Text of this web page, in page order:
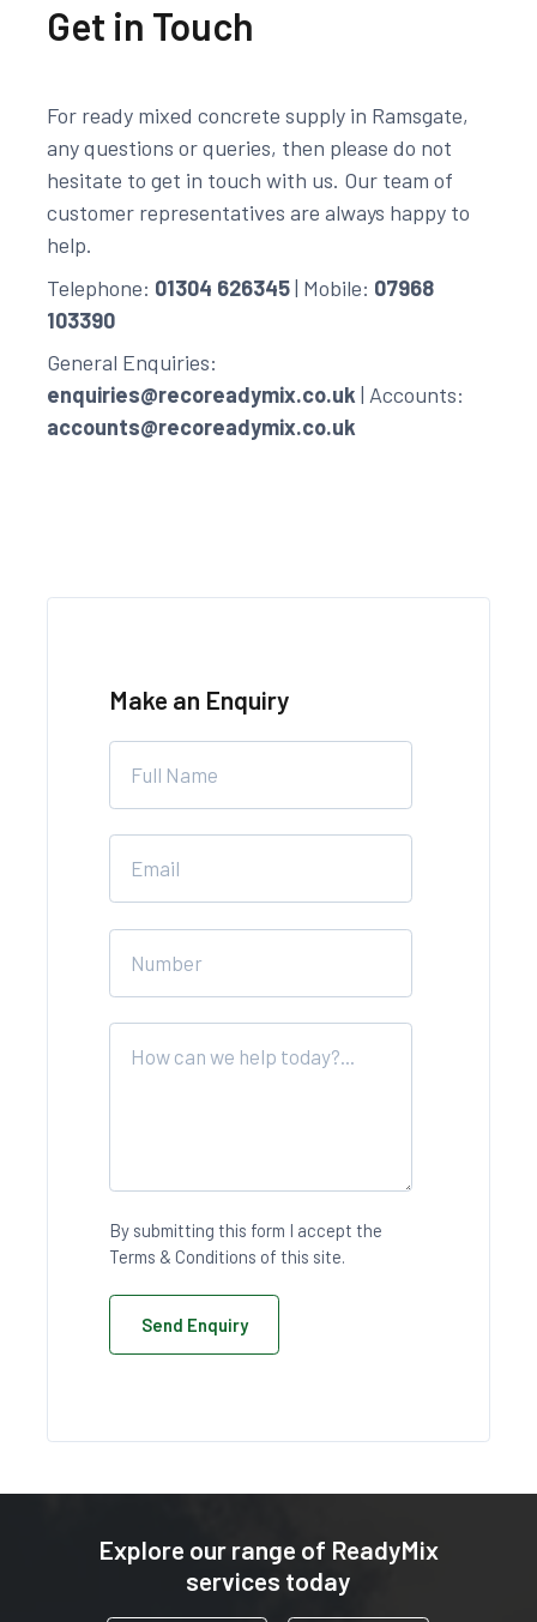
Get in Touch
For ready mixed concrete supply in Ramsgate,
any questions or queries, then please do not
hesitate to get in touch with us. Our team of
customer representatives are always happy to
help.
Telephone: 01304 626345| Mobile: 07968
103390
General Enquiries:
enquiries@recoreadymix.co.uk | Accounts:
accounts@recoreadymix.co.uk
Leave
blank
Make an Enquiry
By submitting this form I accept the
Terms & Conditions of this site.
Send Enquiry
Explore our range of ReadyMix
services today